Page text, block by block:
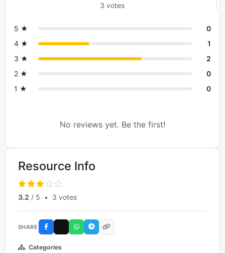
3 votes
5 ★
0
4 ★
1
3 ★
2
2 ★
0
1 ★
0
No reviews yet. Be the first!
Resource Info
3.2 / 5 • 3 votes
SHARE
Categories